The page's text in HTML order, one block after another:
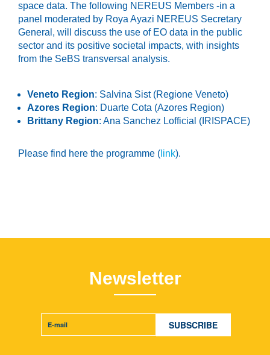
space data. The following NEREUS Members -in a
panel moderated by Roya Ayazi NEREUS Secretary
General, will discuss the use of EO data in the public
sector and its positive societal impacts, with insights
from the SeBS transversal analysis.
Veneto Region: Salvina Sist (Regione Veneto)
Azores Region: Duarte Cota (Azores Region)
Brittany Region: Ana Sanchez Lofficial (IRISPACE)
Please find here the programme ( link).
Newsletter